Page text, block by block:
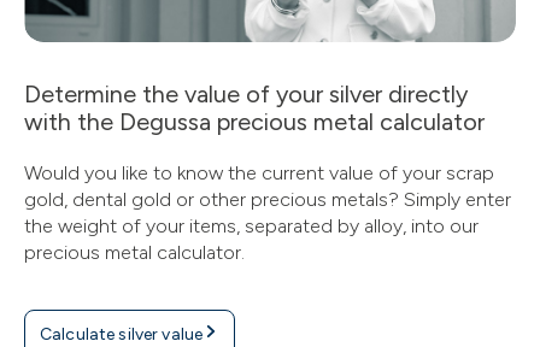
Determine the value of your silver directly
with the Degussa precious metal calculator
Would you like to know the current value of your scrap
gold, dental gold or other precious metals? Simply enter
the weight of your items, separated by alloy, into our
precious metal calculator.
Calculate silver value